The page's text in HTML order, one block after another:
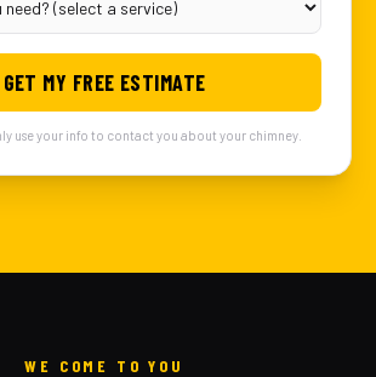
GET MY FREE ESTIMATE
use your info to contact you about your chimney.
WE COME TO YOU